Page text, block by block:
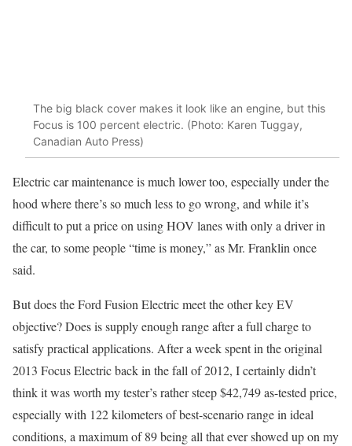
The big black cover makes it look like an engine, but this
Focus is 100 percent electric. (Photo: Karen Tuggay,
Canadian Auto Press)
Electric car maintenance is much lower too, especially under the
hood where there’s so much less to go wrong, and while it’s
difficult to put a price on using HOV lanes with only a driver in
the car, to some people “time is money,” as Mr. Franklin once
said.
But does the Ford Fusion Electric meet the other key EV
objective? Does is supply enough range after a full charge to
satisfy practical applications. After a week spent in the original
2013 Focus Electric back in the fall of 2012, I certainly didn’t
think it was worth my tester’s rather steep $42,749 as-tested price,
especially with 122 kilometers of best-scenario range in ideal
conditions, a maximum of 89 being all that ever showed up on my